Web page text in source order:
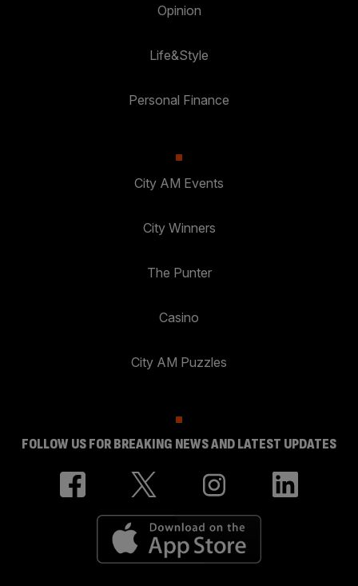
Opinion
Life&Style
Personal Finance
City AM Events
City Winners
The Punter
Casino
City AM Puzzles
FOLLOW US FOR BREAKING NEWS AND LATEST UPDATES